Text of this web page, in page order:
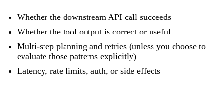
Whether the downstream API call succeeds
Whether the tool output is correct or useful
Multi-step planning and retries (unless you choose to
evaluate those patterns explicitly)
Latency, rate limits, auth, or side effects